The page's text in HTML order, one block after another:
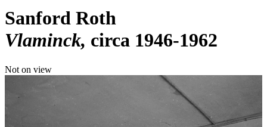
Sanford Roth
Vlaminck circa 1946-1962
Not on view